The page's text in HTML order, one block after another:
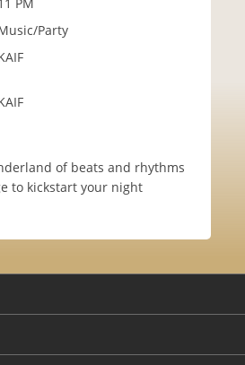
Party
of beats and rhythms
to kickstart your night